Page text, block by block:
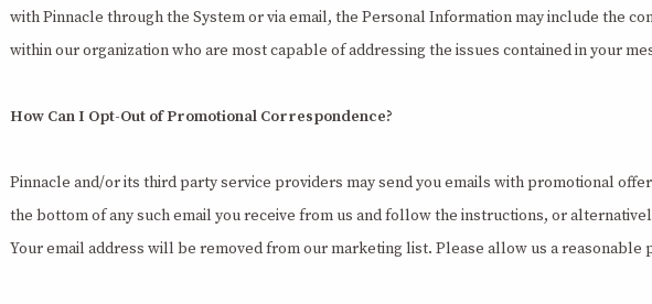
with Pinnacle through the System or via email, the Personal Information may include the
within our organization who are most capable of addressing the issues contained in your
How Can I Opt-Out of Promotional Correspondence?
Pinnacle and/or its third party service providers may send you emails with promotional
the bottom of any such email you receive from us and follow the instructions, or
Your email address will be removed from our marketing list. Please allow us a